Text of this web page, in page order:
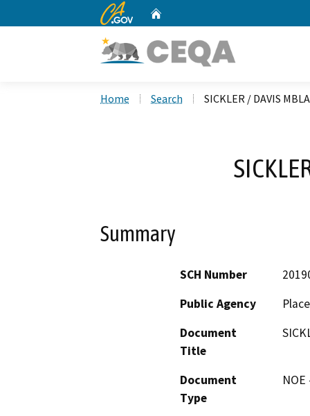
CA.gov
Home Search SICKLER / DAVIS MBLA
Summary
SCH Number
Public Agency
Document
Title
Document
Type